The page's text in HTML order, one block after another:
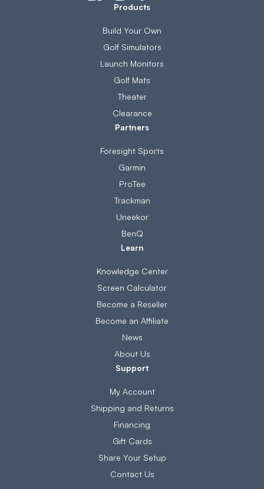
Products
Build Your Own
Golf Simulators
Launch Monitors
Golf Mats
Theater
Clearance
Partners
Foresight Sports
Garmin
ProTee
Trackman
Uneekor
BenQ
Learn
Knowledge Center
Screen Calculator
Become a Reseller
Become an Affiliate
News
About Us
Support
My Account
Shipping and Returns
Financing
Gift Cards
Share Your Setup
Contact Us